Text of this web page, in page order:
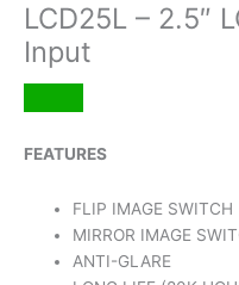
LCD25L – 2.5″
Input
FEATURES
FLIP IMAGE SWITCH
MIRROR IMAGE
ANTI-GLARE